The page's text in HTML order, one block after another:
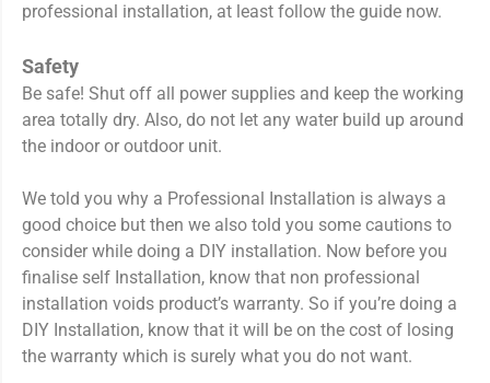
professional installation, at least follow the guide now.
Safety
Be safe! Shut off all power supplies and keep the working
area totally dry. Also, do not let any water build up around
the indoor or outdoor unit.
We told you why a Professional Installation is always a
good choice but then we also told you some cautions to
consider while doing a DIY installation. Now before you
finalise self Installation, know that non professional
installation voids product’s warranty. So if you’re doing a
DIY Installation, know that it will be on the cost of losing
the warranty which is surely what you do not want.